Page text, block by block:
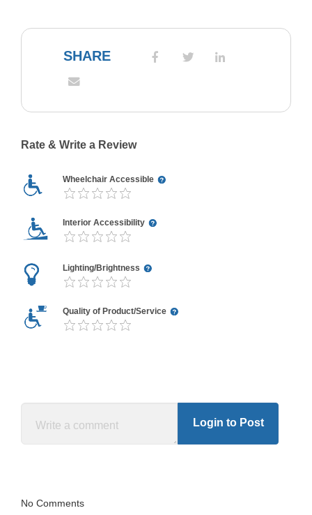
SHARE
Rate & Write a Review
Wheelchair Accessible
Interior Accessibility
Lighting/Brightness
Quality of Product/Service
Login to Post
No Comments